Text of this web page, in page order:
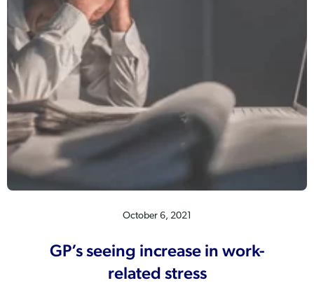
October 6, 2021
GP’s seeing increase in work-
related stress